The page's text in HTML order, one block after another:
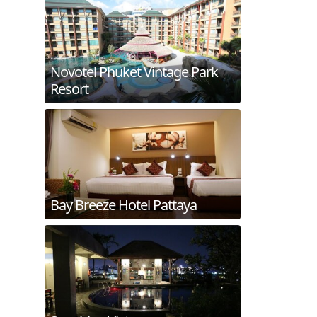
Novotel Phuket Vintage Park
Resort
Bay Breeze Hotel Pattaya